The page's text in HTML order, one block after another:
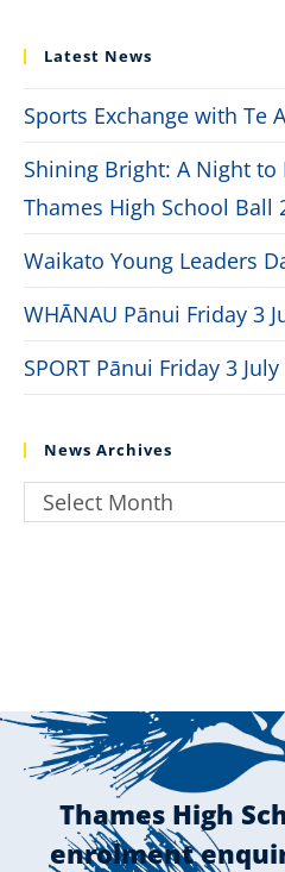
Latest News
Sports Exchange with Te
Shining Bright: A Night
Thames High School Ball
Waikato Young Leaders
WHĀNAU Pānui Friday 3
SPORT Pānui Friday 3
News Archives
Select Month
Thames High
enrolment